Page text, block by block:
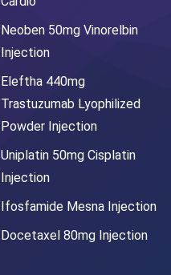
Neoben 50mg Vinorelbin
Injection
Eleftha 440mg
Trastuzumab Lyophilized
Powder Injection
Uniplatin 50mg Cisplatin
Injection
Ifosfamide Mesna Injection
Docetaxel 80mg Injection